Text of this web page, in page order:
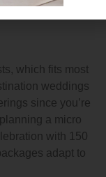
to Mid
which fits most
weddings
since you’re
a micro
with 150
adapt to